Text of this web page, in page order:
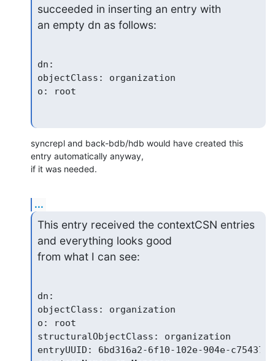
succeeded in inserting an entry with
an empty dn as follows:
dn:
objectClass: organization
syncrepl and back-bdb/hdb would have created this
entry automatically anyway,
if it was needed.
...
This entry received the contextCSN entries
and everything looks good
from what I can see:
dn:
objectClass: organization
o: root
structuralObjectClass: organization
entryUUID: 6bd316a2-6f10-102e-904e-